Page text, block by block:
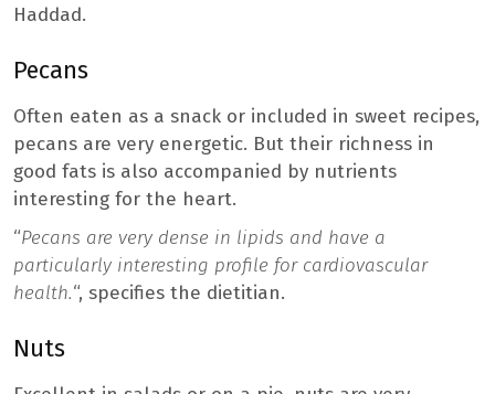
Haddad.
Pecans
Often eaten as a snack or included in sweet recipes,
pecans are very energetic. But their richness in
good fats is also accompanied by nutrients
interesting for the heart.
“Pecans are very dense in lipids and have a
particularly interesting profile for cardiovascular
health.“, specifies the dietitian.
Nuts